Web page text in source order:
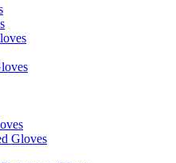
Gloves